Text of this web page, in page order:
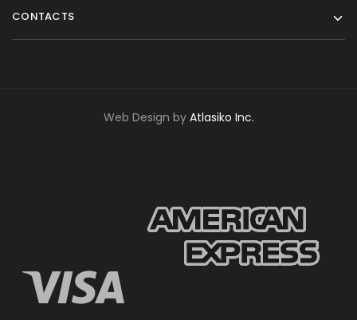
CONTACTS
Web Design by Atlasiko Inc.